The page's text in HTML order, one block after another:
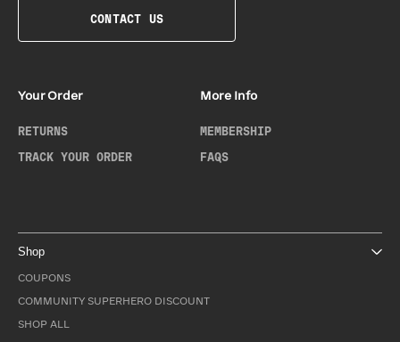
CONTACT US
Your Order
RETURNS
TRACK YOUR ORDER
More Info
MEMBERSHIP
FAQS
Shop
COUPONS
COMMUNITY SUPERHERO DISCOUNT
SHOP ALL